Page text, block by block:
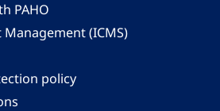
PAHO
(ICMS)
policy